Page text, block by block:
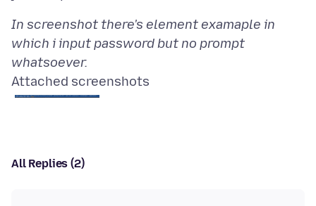
In screenshot there's element examaple in
which i input password but no prompt
whatsoever.
Attached screenshots
All Replies (2)